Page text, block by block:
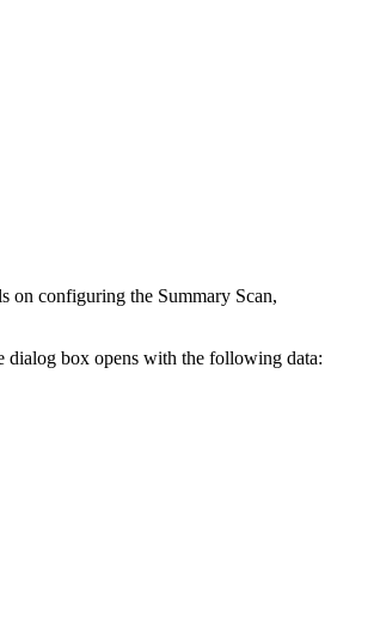
on configuring the Summary Scan,
dialog box opens with the following data: